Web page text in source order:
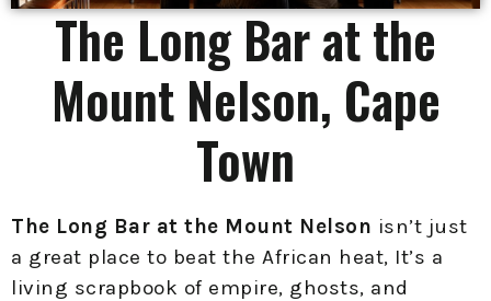
The Long Bar at the
Mount Nelson, Cape
Town
The Long Bar at the Mount Nelson isn’t just
a great place to beat the African heat, It’s a
living scrapbook of empire, ghosts, and